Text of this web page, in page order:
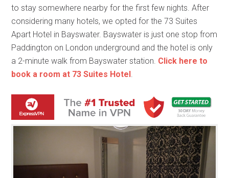
to stay somewhere nearby for the first few nights. After
considering many hotels, we opted for the 73 Suites
Apart Hotel in Bayswater. Bayswater is just one stop from
Paddington on London underground and the hotel is only
a 2-minute walk from Bayswater station. Click here to
book a room at 73 Suites Hotel.